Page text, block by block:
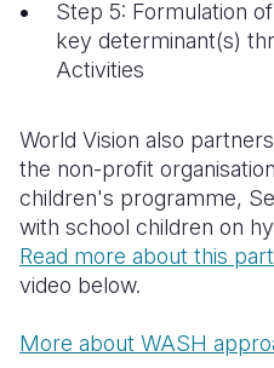
Step 5: Formulation
key determinant(s)
Activities
World Vision also
the non-profit
children's programme,
with school children on
Read more about this
video below.
More about WASH